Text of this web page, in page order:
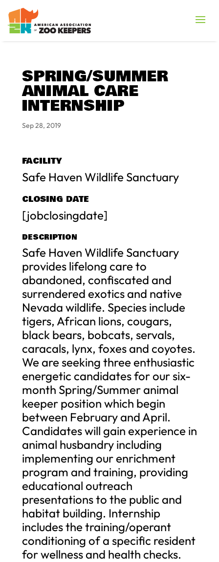
SPRING/SUMMER
ANIMAL CARE
INTERNSHIP
Sep 28, 2019
FACILITY
Safe Haven Wildlife Sanctuary
CLOSING DATE
[jobclosingdate]
DESCRIPTION
Safe Haven Wildlife Sanctuary
provides lifelong care to
abandoned, confiscated and
surrendered exotics and native
Nevada wildlife. Species include
tigers, African lions, cougars,
black bears, bobcats, servals,
caracals, lynx, foxes and coyotes.
We are seeking three enthusiastic
energetic candidates for our six-
month Spring/Summer animal
keeper position which begin
between February and April.
Candidates will gain experience in
animal husbandry including
implementing our enrichment
program and training, providing
educational outreach
presentations to the public and
habitat building. Internship
includes the training/operant
conditioning of a specific resident
for wellness and health checks.